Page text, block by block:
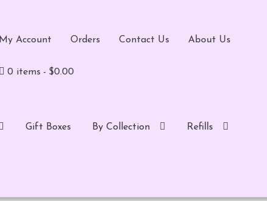
My Account Orders Contact Us About Us
0 items $0.00
Gift Boxes By Collection Refills